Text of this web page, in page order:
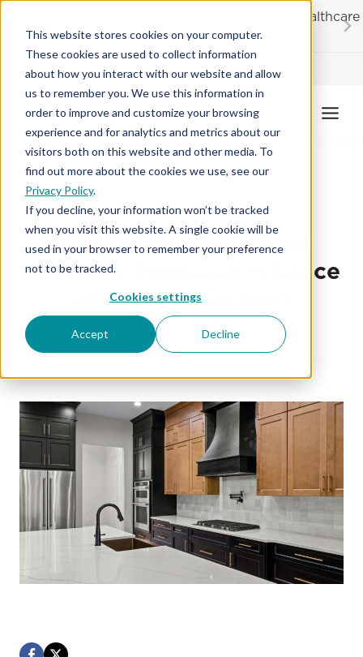
This website stores cookies on your computer.
These cookies are used to collect information
about how you interact with our website and allow
us to remember you. We use this information in
order to improve and customize your browsing
experience and for analytics and metrics about our
visitors both on this website and other media. To
find out more about the cookies we use, see our
Privacy Policy.
If you decline, your information won’t be tracked
when you visit this website. A single cookie will be
used in your browser to remember your preference
not to be tracked.
Cookies settings
Accept Decline
Skip
content
for first responders, educators and healthcare
workers
Contractor License #BC-7137
Countertops for Small
Kitchens: Maximizing Space
with Smart Choices
February 19, 2024